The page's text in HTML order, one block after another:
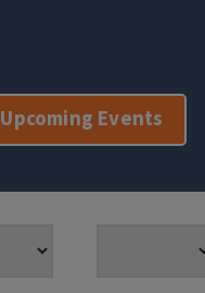
Upcoming Events